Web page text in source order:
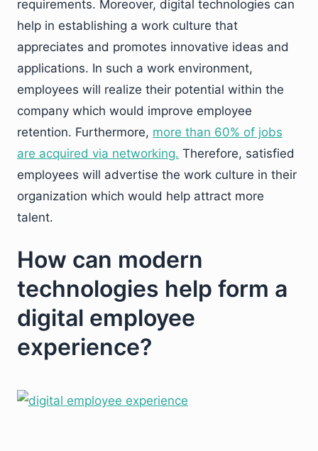
requirements. Moreover, digital technologies can
help in establishing a work culture that
appreciates and promotes innovative ideas and
applications. In such a work environment,
employees will realize their potential within the
company which would improve employee
retention. Furthermore, more than 60% of jobs
are acquired via networking. Therefore, satisfied
employees will advertise the work culture in their
organization which would help attract more
talent.
How can modern
technologies help form a
digital employee
experience?